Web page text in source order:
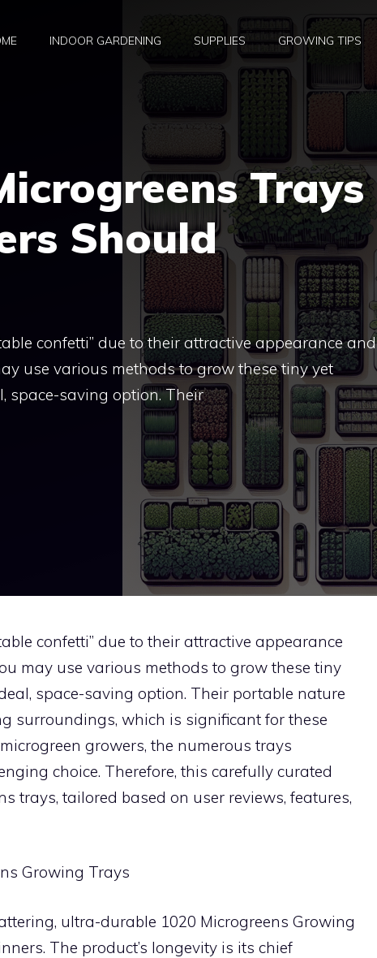
INDOOR GARDENING SUPPLIES GROWING TIPS
Trays
Should
confetti” due to their attractive appearance and
use various methods to grow these tiny yet
space-saving option. Their
confetti” due to their attractive appearance
may use various methods to grow these tiny
space-saving option. Their portable nature
surroundings, which is significant for these
growers, the numerous trays
choice. Therefore, this carefully curated
trays, tailored based on user reviews, features,
Growing Trays
ultra-durable 1020 Microgreens Growing
The product’s longevity is its chief